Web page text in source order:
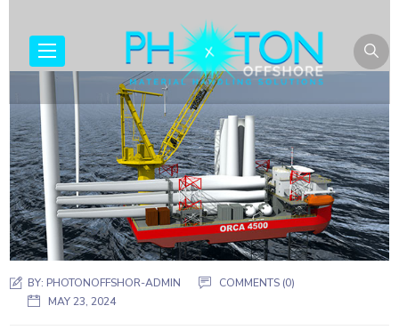
BY: PHOTONOFFSHOR-ADMIN
COMMENTS (0)
MAY 23, 2024